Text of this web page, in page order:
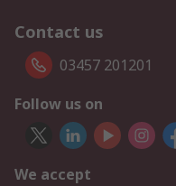
Contact us
03457 201201
Follow us on
We accept